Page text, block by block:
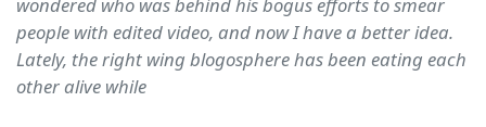
wondered who was behind his bogus efforts to smear
people with edited video, and now I have a better idea.
Lately, the right wing blogosphere has been eating each
other alive while